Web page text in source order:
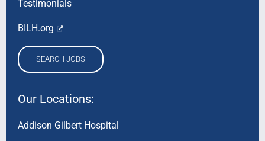
Testimonials
BILH.org
SEARCH JOBS
Our Locations:
Addison Gilbert Hospital